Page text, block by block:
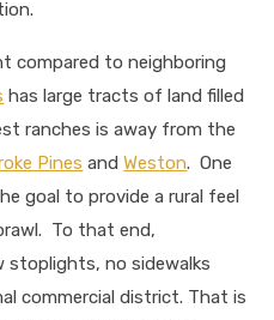
compared to neighboring
has large tracts of land filled
ranches is away from the
Pines andWeston. One
goal to provide a rural feel
To that end,
stoplights, no sidewalks
commercial district. That is